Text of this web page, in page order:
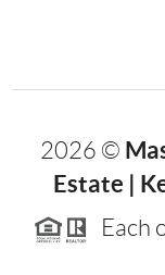
2026 ©
Estate |
Each